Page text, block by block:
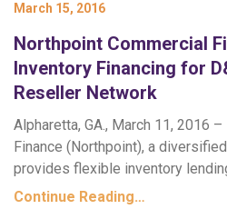
March 15, 2016
Northpoint Commercial
Inventory Financing for
Reseller Network
Alpharetta, GA., March 11, 2016
Finance (Northpoint), a
provides flexible inventory
Continue Reading…